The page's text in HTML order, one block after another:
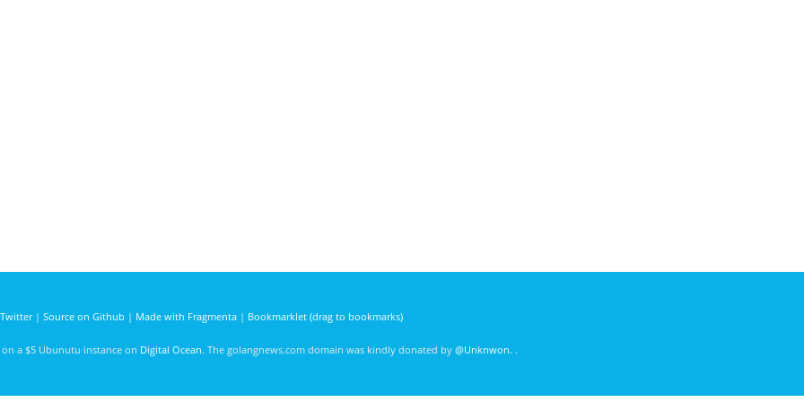
Twitter| Source on Github | Made with Fragmenta| Bookmarklet (drag to bookmarks)
on a $5 Ubunutu instance on Digital Ocean. The golangnews.com domain was kindly donated by @Unknwon. .